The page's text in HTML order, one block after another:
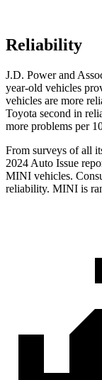
Reliability
J.D. Power and
year-old vehicles
vehicles are more
Toyota second in
more problems per
From surveys of all
2024 Auto Issue
MINI vehicles.
reliability. MINI is